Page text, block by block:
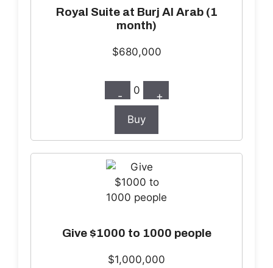
Royal Suite at Burj Al Arab (1
month)
$680,000
- 0 +
Buy
Give $1000 to 1000 people
$1,000,000